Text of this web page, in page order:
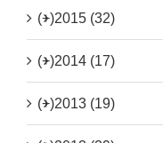
(+)2015 (32)
(+)2014 (17)
(+)2013 (19)